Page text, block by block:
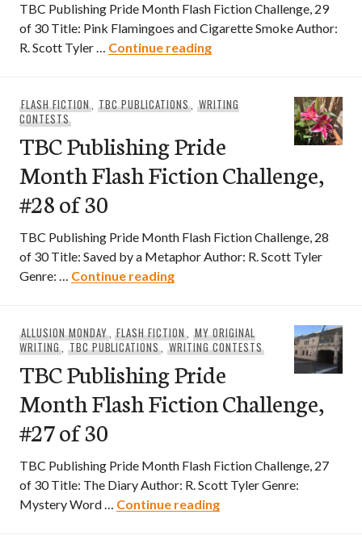
TBC Publishing Pride Month Flash Fiction Challenge, 29
of 30 Title: Pink Flamingoes and Cigarette Smoke Author:
R. Scott Tyler … Continue readingTBC Publishing Pride
FLASH FICTION, TBC PUBLICATIONS, WRITING
CONTESTS
TBC Publishing Pride
Month Flash Fiction Challenge,
#28 of 30
TBC Publishing Pride Month Flash Fiction Challenge, 28
of 30 Title: Saved by a Metaphor Author: R. Scott Tyler
Genre: … Continue readingTBC Publishing Pride Month
ALLUSION MONDAY,FLASH FICTION, MY ORIGINAL
WRITING, TBC PUBLICATIONS,WRITING CONTESTS
TBC Publishing Pride
Month Flash Fiction Challenge,
#27 of 30
TBC Publishing Pride Month Flash Fiction Challenge, 27
of 30 Title: The Diary Author: R. Scott Tyler Genre:
Mystery Word … Continue readingTBC Publishing Pride